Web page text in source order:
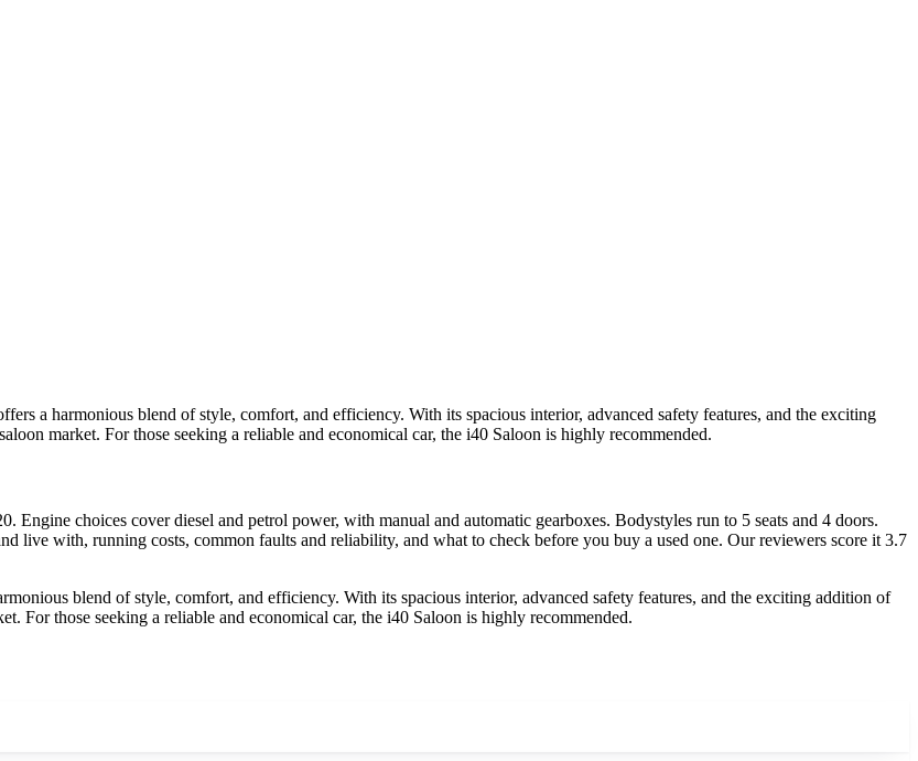
a harmonious blend of style, comfort, and efficiency. With its spacious interior, advanced safety features, and the exciting
market. For those seeking a reliable and economical car, the i40 Saloon is highly recommended.
choices cover diesel and petrol power, with manual and automatic gearboxes. Bodystyles run to 5 seats and 4 doors.
live with, running costs, common faults and reliability, and what to check before you buy a used one. Our reviewers score it 3.7
blend of style, comfort, and efficiency. With its spacious interior, advanced safety features, and the exciting addition of
For those seeking a reliable and economical car, the i40 Saloon is highly recommended.